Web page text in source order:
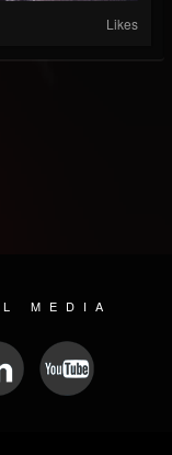
Likes
MEDIA